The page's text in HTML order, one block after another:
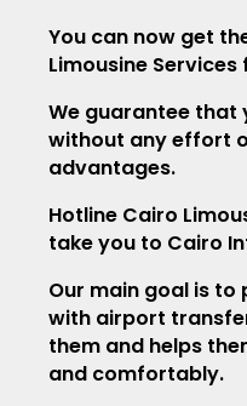
You can now get
Limousine
We guarantee that
without any effort
advantages.
Hotline Cairo
take you to Cairo
Our main goal is
with airport
them and helps
and comfortably.